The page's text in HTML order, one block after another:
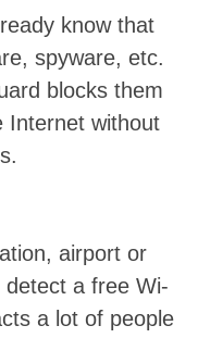
know that
spyware, etc.
blocks them
Internet without
airport or
detect a free Wi-
a lot of people